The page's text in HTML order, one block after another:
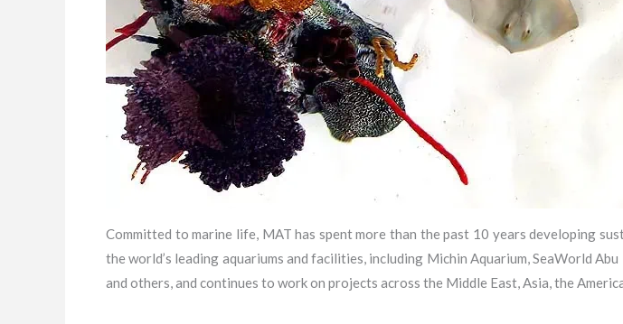
Committed to marine life, MAT has spent more than the past 10 years developing
the world’s leading aquariums and facilities, including Michin Aquarium, SeaWorld
and others, and continues to work on projects across the Middle East, Asia, the